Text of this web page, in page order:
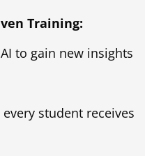
Training:
to gain new insights
every student receives